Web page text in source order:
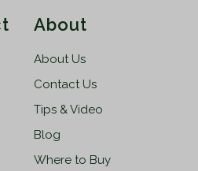
About
About Us
Contact Us
Tips & Video
Blog
Where to Buy